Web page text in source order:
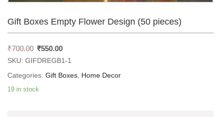
Gift Boxes Empty Flower Design (50 pieces)
₹700.00 ₹550.00
SKU: GIFDREGB1-1
Categories: Gift Boxes, Home Decor
19 in stock